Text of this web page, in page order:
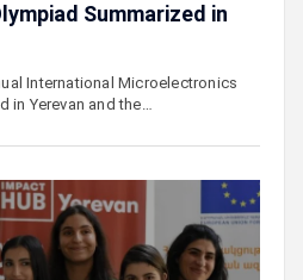
Summarized in
International Microelectronics
in Yerevan and the…